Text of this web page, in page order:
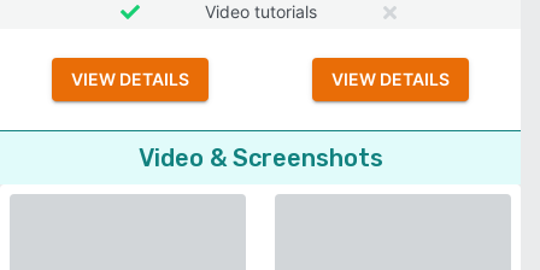
Video tutorials
VIEW DETAILS VIEW DETAILS
Video & Screenshots